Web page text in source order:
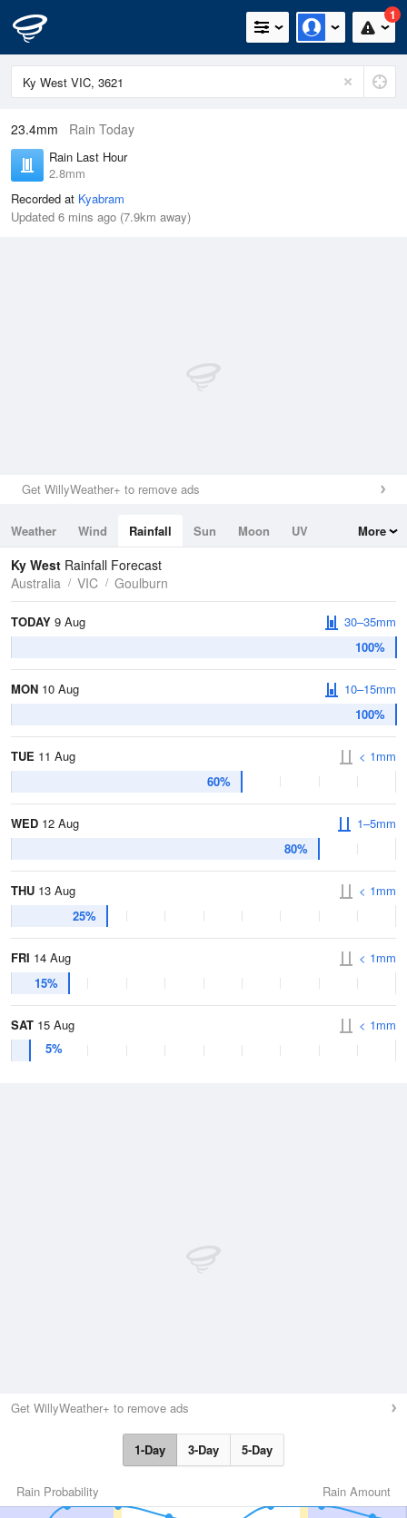
1
23.4mm Rain Today
Rain Last Hour
2.8mm
Recorded at Kyabram
Updated 6 mins ago (7.9km away)
Get WillyWeather+ to remove ads
Weather Wind Rainfall Sun Moon
UV
Tides
Swell
More
Ky West Rainfall Forecast
Australia
VIC Goulburn
TODAY 9 Aug
100%
30–35mm
MON 10 Aug
100%
10–15mm
TUE 11 Aug
60%
< 1mm
WED 12 Aug
80%
1–5mm
THU 13 Aug
25%
< 1mm
FRI 14 Aug
15%
< 1mm
SAT 15 Aug
5%
< 1mm
Get WillyWeather+ to remove ads
1-Day 3-Day 5-Day
Rain Amount
Rain Probability